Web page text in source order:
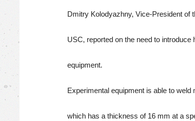
Dmitry Kolodyazhny, Vice-President of
USC, reported on the need to introduce
equipment.
Experimental equipment is able to weld
which has a thickness of 16 mm at a